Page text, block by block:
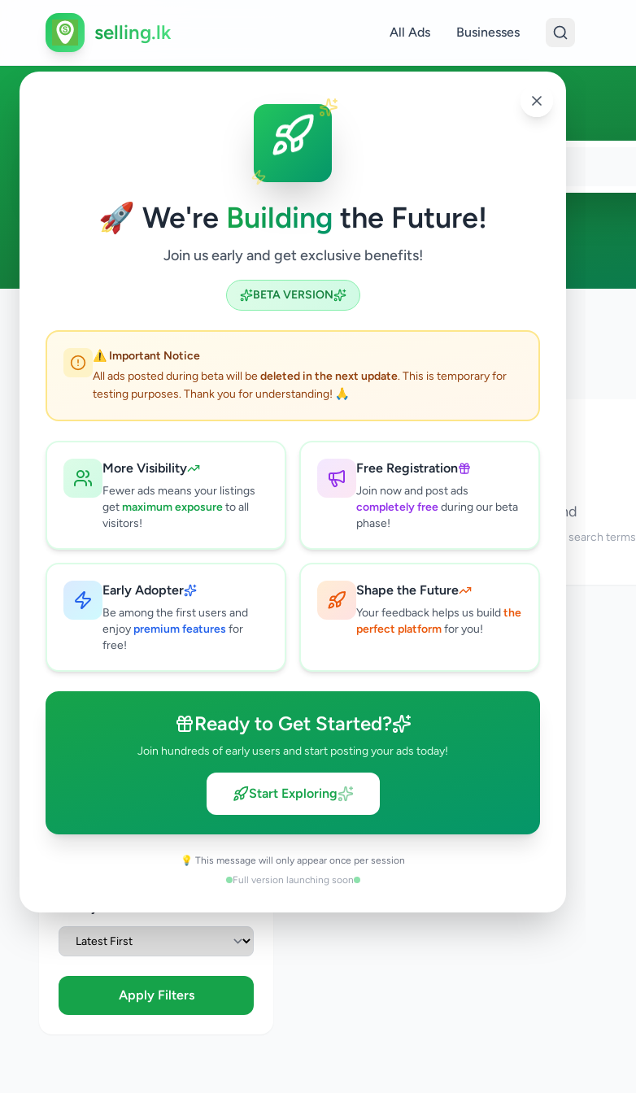
🚀 We're Building the Future!
Join us early and get exclusive benefits!
BETA VERSION
⚠️ Important Notice
All ads posted during beta will bedeleted in the next update. This is temporary for
testing purposes. Thank you for understanding! 🙏
More Visibility
Fewer ads means your listings
getmaximum exposureto all
visitors!
Free Registration
Join now and post ads
completely freeduring our beta
phase!
Early Adopter
Be among the first users and
enjoy premium features for
free!
Shape the Future
Your feedback helps us buildthe
perfect platformfor you!
Ready to Get Started?
Join hundreds of early users and start posting your ads today!
Start Exploring
💡 This message will only appear once per session
Full version launching soon
selling.lk All Ads Businesses
Fashion & Beauty in Angoda
ads available
Angoda Fashion & Beauty
Filters Clear All
Subcategories
Bags & Luggage
0
Clothing
Shoes & Footwear
0
Jewellery
0
Watches
0
Other Fashion Accessories
Beauty Products
0
Other Personal Items
Apply Filters
🔍
No ads found
Try adjusting your filters or search terms